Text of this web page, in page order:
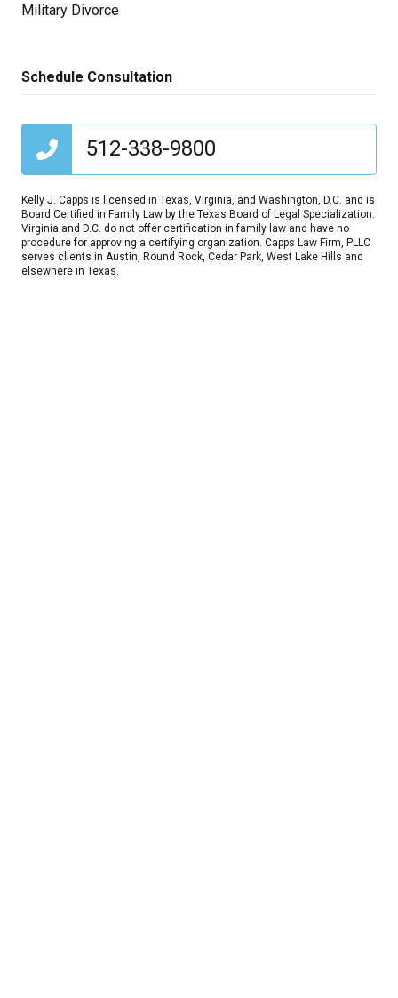
Military Divorce
Schedule Consultation
512-338-9800
Kelly J. Capps is licensed in Texas, Virginia, and Washington, D.C. and is
Board Certified in Family Law by the Texas Board of Legal Specialization.
Virginia and D.C. do not offer certification in family law and have no
procedure for approving a certifying organization. Capps Law Firm, PLLC
serves clients in Austin, Round Rock, Cedar Park, West Lake Hills and
elsewhere in Texas.